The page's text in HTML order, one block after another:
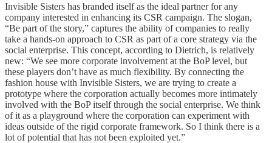
Invisible Sisters has branded itself as the ideal partner for any
company interested in enhancing its CSR campaign. The slogan,
“Be part of the story,” captures the ability of companies to really
take a hands-on approach to CSR as part of a core strategy via the
social enterprise. This concept, according to Dietrich, is relatively
new: “We see more corporate involvement at the BoP level, but
these players don’t have as much flexibility. By connecting the
fashion house with Invisible Sisters, we are trying to create a
prototype where the corporation actually becomes more intimately
involved with the BoP itself through the social enterprise. We think
of it as a playground where the corporation can experiment with
ideas outside of the rigid corporate framework. So I think there is a
lot of potential that has not been exploited yet.”